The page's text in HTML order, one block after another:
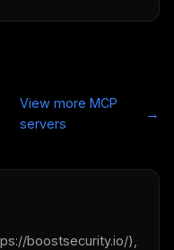
View more MCP
servers
→
boostsecurity.io/),